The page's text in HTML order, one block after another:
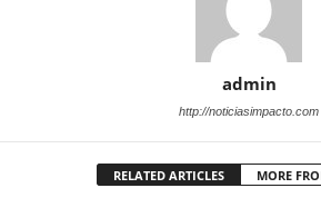
admin
http://noticiasimpacto.com
RELATED ARTICLES MORE